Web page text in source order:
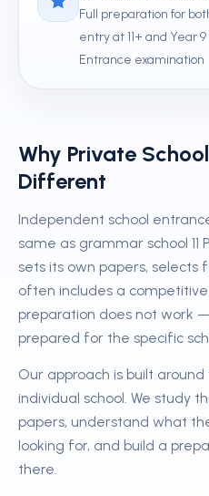
Full preparation for
entry at 11+ and Year
Entrance examination
Why Private
Different
Independent school
same as grammar school 11
sets its own papers,
often includes a
preparation does not work
prepared for the specific
Our approach is built
individual school. We study
papers, understand what
looking for, and build a
there.